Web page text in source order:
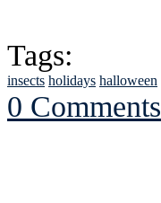
Tags:
insects holidays halloween
0 Comments